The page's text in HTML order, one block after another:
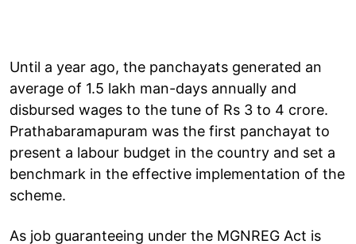
Until a year ago, the panchayats generated an
average of 1.5 lakh man-days annually and
disbursed wages to the tune of Rs 3 to 4 crore.
Prathabaramapuram was the first panchayat to
present a labour budget in the country and set a
benchmark in the effective implementation of the
scheme.
As job guaranteeing under the MGNREG Act is